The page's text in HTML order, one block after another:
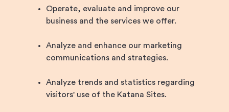
Operate, evaluate and improve our
business and the services we offer.
Analyze and enhance our marketing
communications and strategies.
Analyze trends and statistics regarding
visitors' use of the Katana Sites.